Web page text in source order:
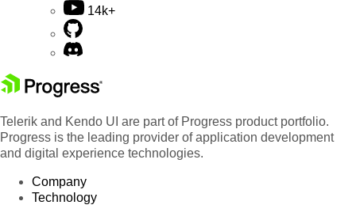
14k+
Telerik and Kendo UI are part of Progress product portfolio.
Progress is the leading provider of application development
and digital experience technologies.
Company
Technology